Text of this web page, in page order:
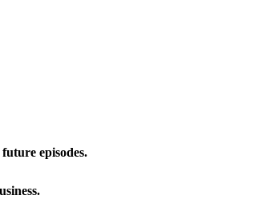
episodes.